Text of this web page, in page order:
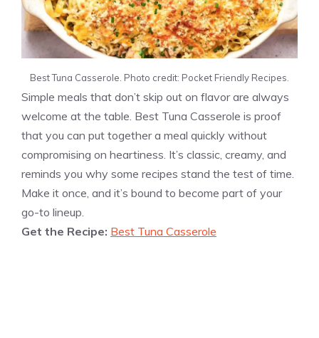
Best Tuna Casserole. Photo credit: Pocket Friendly Recipes.
Simple meals that don’t skip out on flavor are always
welcome at the table. Best Tuna Casserole is proof
that you can put together a meal quickly without
compromising on heartiness. It’s classic, creamy, and
reminds you why some recipes stand the test of time.
Make it once, and it’s bound to become part of your
go-to lineup.
Get the Recipe: Best Tuna Casserole